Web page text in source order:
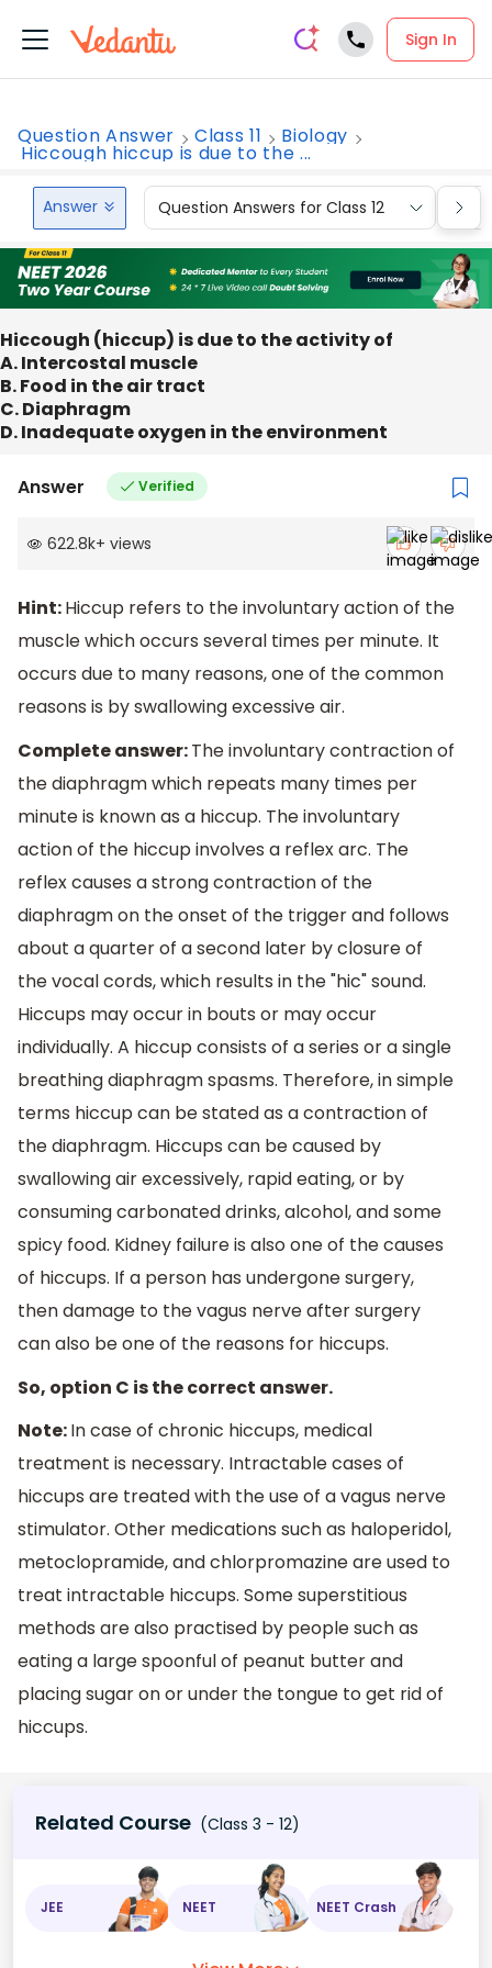
Sign In
Question Answer Class 11 Biology
Hiccough hiccup is due to the ...
Answer Question Answers for Class 12
Hiccough (hiccup) is due to the activity of
A. Intercostal muscle
B. Food in the air tract
C. Diaphragm
D. Inadequate oxygen in the environment
Answer Verified
622.8k+ views
Hint:Hiccup refers to the involuntary action of the
muscle which occurs several times per minute. It
occurs due to many reasons, one of the common
reasons is by swallowing excessive air.
Complete answer:The involuntary contraction of
the diaphragm which repeats many times per
minute is known as a hiccup. The involuntary
action of the hiccup involves a reflex arc. The
reflex causes a strong contraction of the
diaphragm on the onset of the trigger and follows
about a quarter of a second later by closure of
the vocal cords, which results in the "hic" sound.
Hiccups may occur in bouts or may occur
individually. A hiccup consists of a series or a single
breathing diaphragm spasms. Therefore, in simple
terms hiccup can be stated as a contraction of
the diaphragm. Hiccups can be caused by
swallowing air excessively, rapid eating, or by
consuming carbonated drinks, alcohol, and some
spicy food. Kidney failure is also one of the causes
of hiccups. If a person has undergone surgery,
then damage to the vagus nerve after surgery
can also be one of the reasons for hiccups.
So, option C is the correct answer.
Note:In case of chronic hiccups, medical
treatment is necessary. Intractable cases of
hiccups are treated with the use of a vagus nerve
stimulator. Other medications such as haloperidol,
metoclopramide, and chlorpromazine are used to
treat intractable hiccups. Some superstitious
methods are also practised by people such as
eating a large spoonful of peanut butter and
placing sugar on or under the tongue to get rid of
hiccups.
Related Course (Class 3 - 12)
JEE NEET NEET Crash